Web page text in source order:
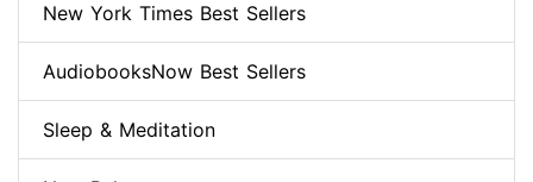
New York Times Best Sellers
AudiobooksNow Best Sellers
Sleep & Meditation